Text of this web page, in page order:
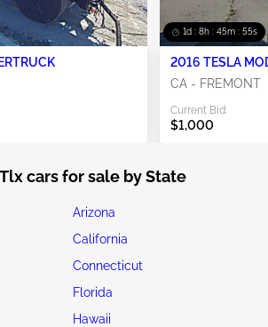
1d : 8h : 45m : 54s
2016 TESLA
CA - FREMONT
Current Bid:
$1,000
cars for sale by State
Arizona
California
Connecticut
Florida
Hawaii